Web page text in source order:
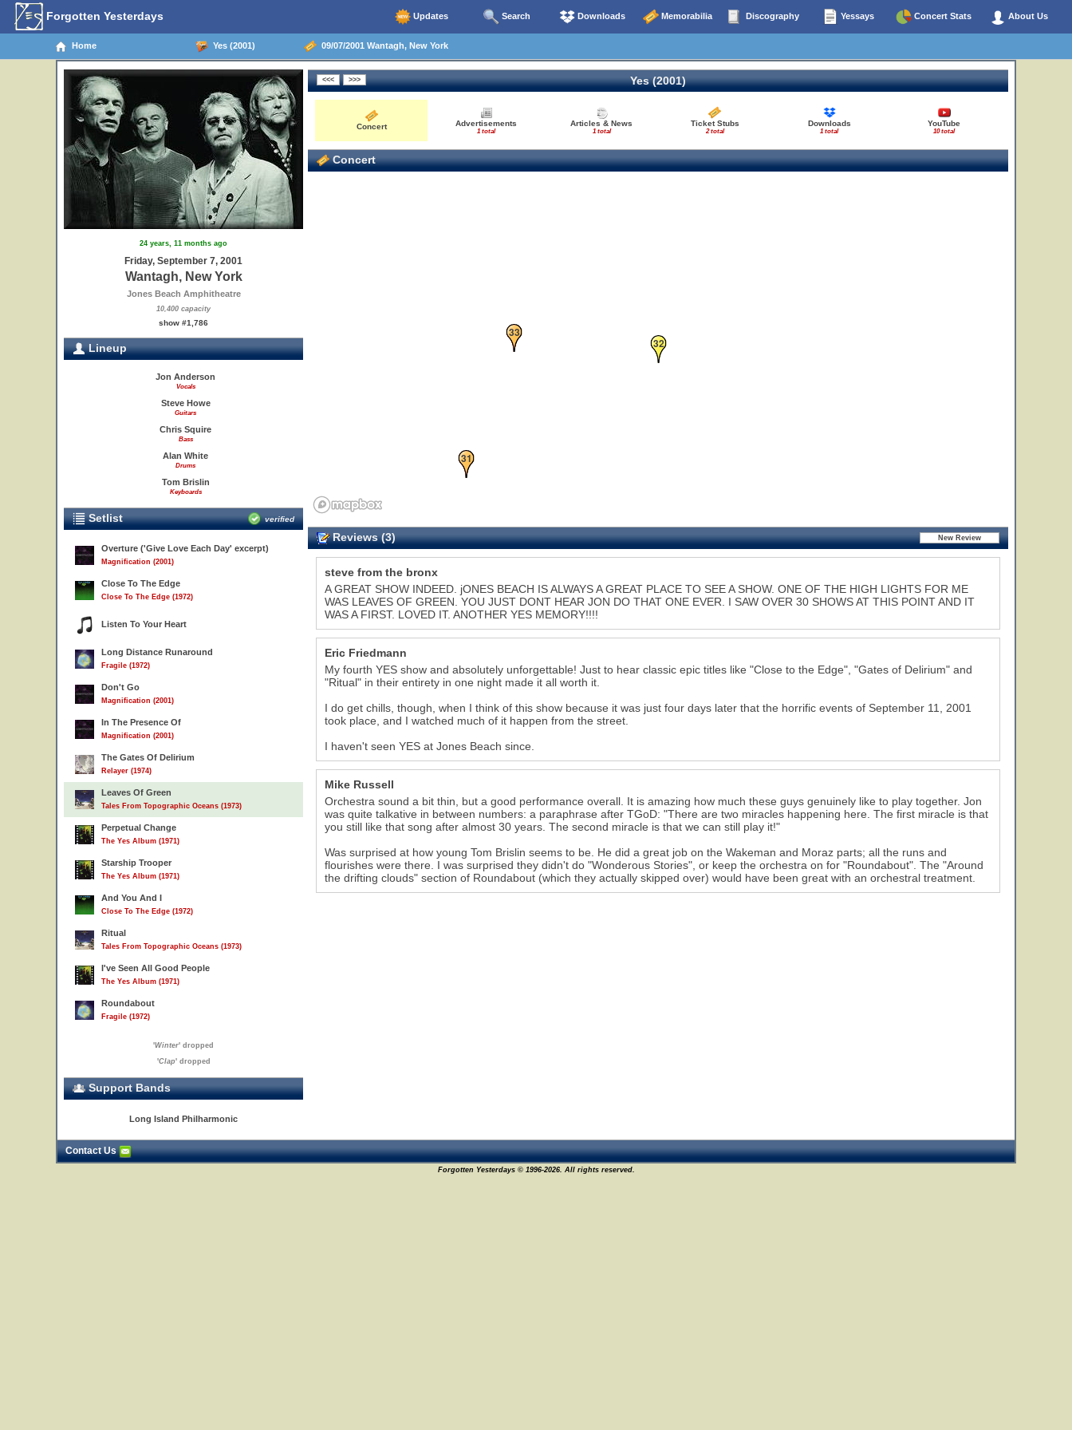
Forgotten Yesterdays Updates Search Downloads Memorabilia Discography Yessays Concert Stats About Us
Home Yes (2001) 09/07/2001 Wantagh, New York
24 years, 11 months ago
Friday, September 7, 2001
Wantagh, New York
Jones Beach Amphitheatre
10,400 capacity
show #1,786
Lineup
Jon Anderson
Vocals
Steve Howe
Guitars
Chris Squire
Bass
Alan White
Drums
Tom Brislin
Keyboards
Setlist verified
Overture ('Give Love Each Day' excerpt)
Magnification (2001)
Close To The Edge
Close To The Edge (1972)
Listen To Your Heart
Long Distance Runaround
Fragile (1972)
Don't Go
Magnification (2001)
In The Presence Of
Magnification (2001)
The Gates Of Delirium
Relayer (1974)
Leaves Of Green
Tales From Topographic Oceans (1973)
Perpetual Change
The Yes Album (1971)
Starship Trooper
The Yes Album (1971)
And You And I
Close To The Edge (1972)
Ritual
Tales From Topographic Oceans (1973)
I've Seen All Good People
The Yes Album (1971)
Roundabout
Fragile (1972)
'Winter' dropped
'Clap' dropped
Support Bands
Long Island Philharmonic
Yes (2001)
Concert Advertisements
1 total
Articles & News
1 total
Ticket Stubs
2 total
Downloads
1 total
YouTube
10 total
Concert
20
30
31
32
33
Reviews (3)
steve from the bronx
A GREAT SHOW INDEED. jONES BEACH IS ALWAYS A GREAT PLACE TO SEE A SHOW. ONE OF THE HIGH LIGHTS FOR ME
WAS LEAVES OF GREEN. YOU JUST DONT HEAR JON DO THAT ONE EVER. I SAW OVER 30 SHOWS AT THIS POINT AND IT
WAS A FIRST. LOVED IT. ANOTHER YES MEMORY!!!!
Eric Friedmann
My fourth YES show and absolutely unforgettable! Just to hear classic epic titles like "Close to the Edge", "Gates of Delirium" and
"Ritual" in their entirety in one night made it all worth it.
I do get chills, though, when I think of this show because it was just four days later that the horrific events of September 11, 2001
took place, and I watched much of it happen from the street.
I haven't seen YES at Jones Beach since.
Mike Russell
Orchestra sound a bit thin, but a good performance overall. It is amazing how much these guys genuinely like to play together. Jon
was quite talkative in between numbers: a paraphrase after TGoD: "There are two miracles happening here. The first miracle is that
you still like that song after almost 30 years. The second miracle is that we can still play it!"
Was surprised at how young Tom Brislin seems to be. He did a great job on the Wakeman and Moraz parts; all the runs and
flourishes were there. I was surprised they didn't do "Wonderous Stories", or keep the orchestra on for "Roundabout". The "Around
the drifting clouds" section of Roundabout (which they actually skipped over) would have been great with an orchestral treatment.
Contact Us
Forgotten Yesterdays © 1996-2026. All rights reserved.